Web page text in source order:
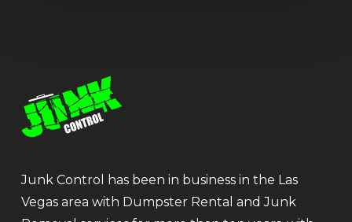
Junk Control has been in business in the Las
Vegas area with Dumpster Rental and Junk